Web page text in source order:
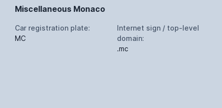
Miscellaneous Monaco
Car registration plate:
MC
Internet sign / top-level
domain:
.mc